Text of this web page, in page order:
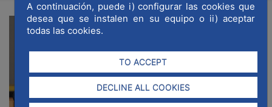
A continuación, puede i) configurar las cookies que
desea que se instalen en su equipo o ii) aceptar
todas las cookies.
TO ACCEPT
DECLINE ALL COOKIES